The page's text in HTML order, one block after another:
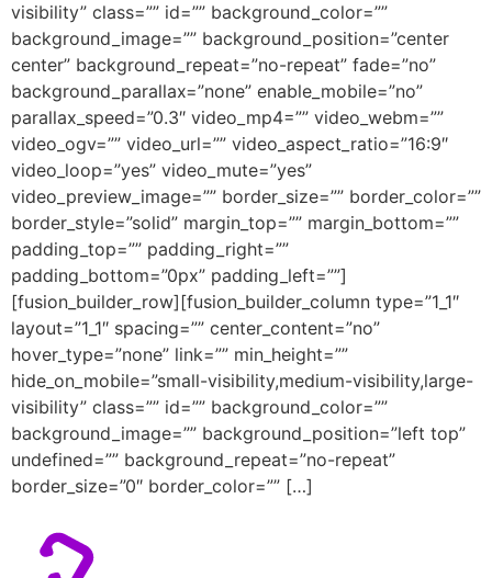
visibility” class=”” id=”” background_color=””
background_image=”” background_position=”center
center” background_repeat=”no-repeat” fade=”no”
background_parallax=”none” enable_mobile=”no”
parallax_speed=”0.3″ video_mp4=”” video_webm=””
video_ogv=”” video_url=”” video_aspect_ratio=”16:9″
video_loop=”yes” video_mute=”yes”
video_preview_image=”” border_size=”” border_color=””
border_style=”solid” margin_top=”” margin_bottom=””
padding_top=”” padding_right=””
padding_bottom=”0px” padding_left=””]
[fusion_builder_row][fusion_builder_column type=”1_1″
layout=”1_1″ spacing=”” center_content=”no”
hover_type=”none” link=”” min_height=””
hide_on_mobile=”small-visibility,medium-visibility,large-
visibility” class=”” id=”” background_color=””
background_image=”” background_position=”left top”
undefined=”” background_repeat=”no-repeat”
border_size=”0″ border_color=”” […]